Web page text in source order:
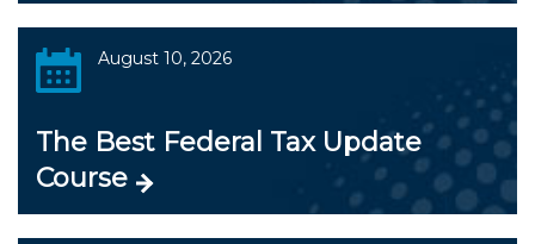
August 10, 2026
The Best Federal Tax Update
Course